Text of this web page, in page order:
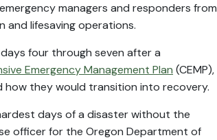
managers and responders from
lifesaving operations.
four through seven after a
Emergency Management Plan (CEMP),
they would transition into recovery.
days of a disaster without the
officer for the Oregon Department of